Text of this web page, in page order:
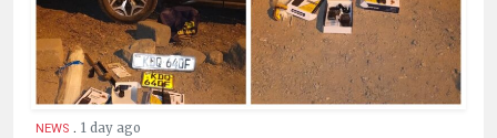
NEWS . 1 day ago